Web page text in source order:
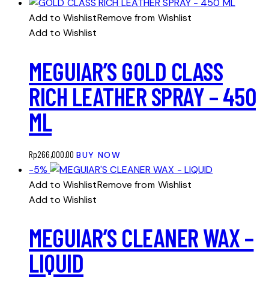
Add to WishlistRemove from Wishlist
Add to Wishlist
MEGUIAR’S GOLD CLASS
RICH LEATHER SPRAY – 450
ML
Rp266,000.00 BUY NOW
-5%
Add to WishlistRemove from Wishlist
Add to Wishlist
MEGUIAR’S CLEANER WAX –
LIQUID